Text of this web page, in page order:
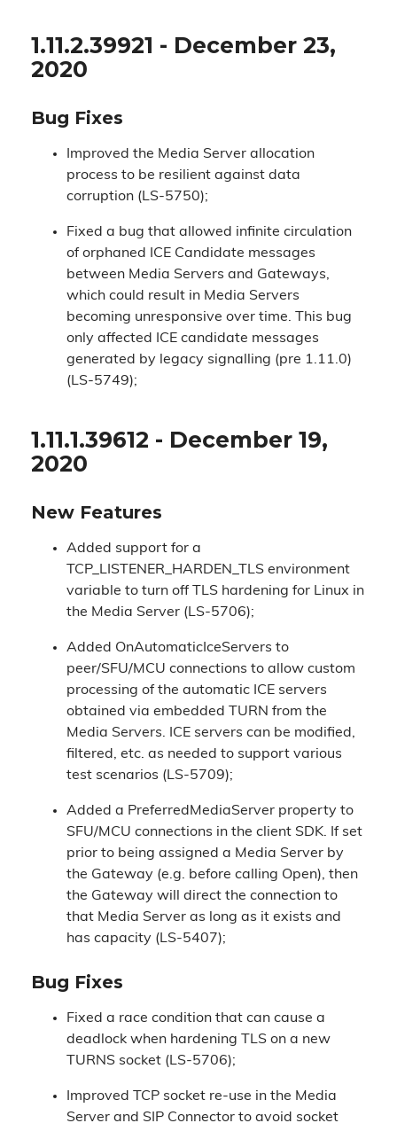
1.11.2.39921 - December 23,
2020
Bug Fixes
Improved the Media Server allocation
process to be resilient against data
corruption (LS-5750);
Fixed a bug that allowed infinite circulation
of orphaned ICE Candidate messages
between Media Servers and Gateways,
which could result in Media Servers
becoming unresponsive over time. This bug
only affected ICE candidate messages
generated by legacy signalling (pre 1.11.0)
(LS-5749);
1.11.1.39612 - December 19,
2020
New Features
Added support for a
TCP_LISTENER_HARDEN_TLS environment
variable to turn off TLS hardening for Linux in
the Media Server (LS-5706);
Added OnAutomaticIceServers to
peer/SFU/MCU connections to allow custom
processing of the automatic ICE servers
obtained via embedded TURN from the
Media Servers. ICE servers can be modified,
filtered, etc. as needed to support various
test scenarios (LS-5709);
Added a PreferredMediaServer property to
SFU/MCU connections in the client SDK. If set
prior to being assigned a Media Server by
the Gateway (e.g. before calling Open), then
the Gateway will direct the connection to
that Media Server as long as it exists and
has capacity (LS-5407);
Bug Fixes
Fixed a race condition that can cause a
deadlock when hardening TLS on a new
TURNS socket (LS-5706);
Improved TCP socket re-use in the Media
Server and SIP Connector to avoid socket